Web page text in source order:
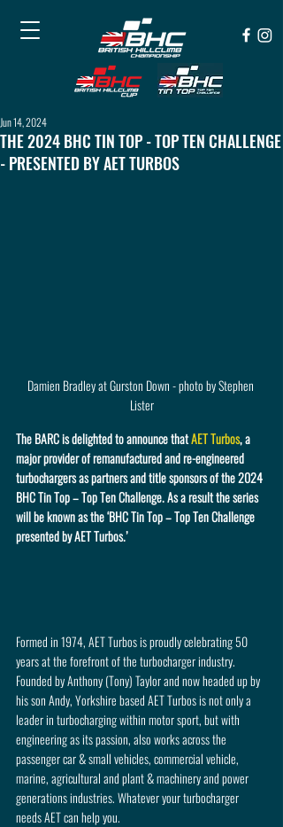
THE 2024 BHC TIN TOP - TOP TEN CHALLENGE
- PRESENTED BY AET TURBOS
Jun 14, 2024
Damien Bradley at Gurston Down - photo by Stephen
Lister
The BARC is delighted to announce that AET Turbos, a
major provider of remanufactured and re-engineered
turbochargers as partners and title sponsors of the 2024
BHC Tin Top – Top Ten Challenge. As a result the series
will be known as the ‘BHC Tin Top – Top Ten Challenge
presented by AET Turbos.’
Formed in 1974, AET Turbos is proudly celebrating 50
years at the forefront of the turbocharger industry.
Founded by Anthony (Tony) Taylor and now headed up by
his son Andy, Yorkshire based AET Turbos is not only a
leader in turbocharging within motor sport, but with
engineering as its passion, also works across the
passenger car & small vehicles, commercial vehicle,
marine, agricultural and plant & machinery and power
generations industries. Whatever your turbocharger
needs AET can help you.